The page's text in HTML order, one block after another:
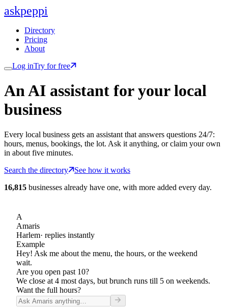
askpeppi
Directory
Pricing
About
Log inTry for free
An AI assistant for your local
business
Every local business gets an assistant that answers questions 24/7:
hours, menus, bookings, the lot. Ask it anything, or claim your own
in about five minutes.
Search the directory
See how it works
16,815 businesses already have one, with more added every day.
A
Amaris
Harlem· replies instantly
Example
Hey! Ask me about the menu, the hours, or the weekend
wait.
Are you open past 10?
We close at 4 most days, but brunch runs till 5 on weekends.
Want the full hours?